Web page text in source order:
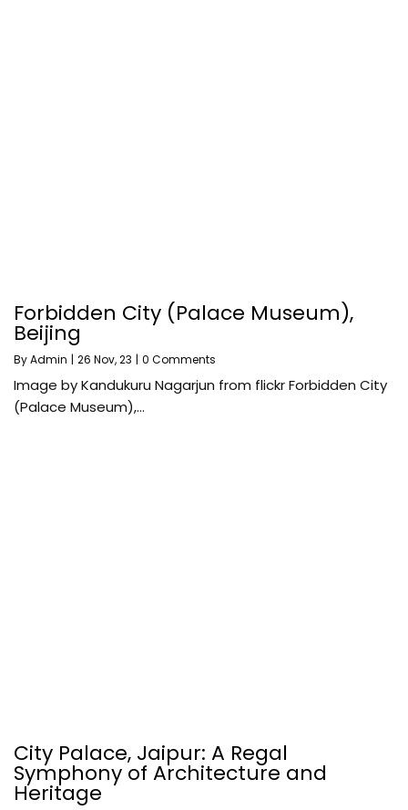
Forbidden City (Palace Museum),
Beijing
ByAdmin | 26 Nov, 23 | 0 Comments
Image by Kandukuru Nagarjun from flickr Forbidden City
(Palace Museum),…
City Palace, Jaipur: A Regal
Symphony of Architecture and
Heritage